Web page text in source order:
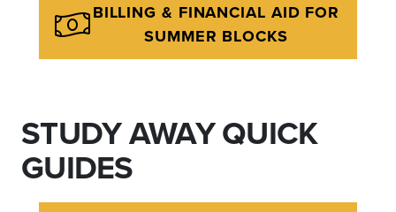
BILLING & FINANCIAL AID FOR
SUMMER BLOCKS
STUDY AWAY QUICK
GUIDES